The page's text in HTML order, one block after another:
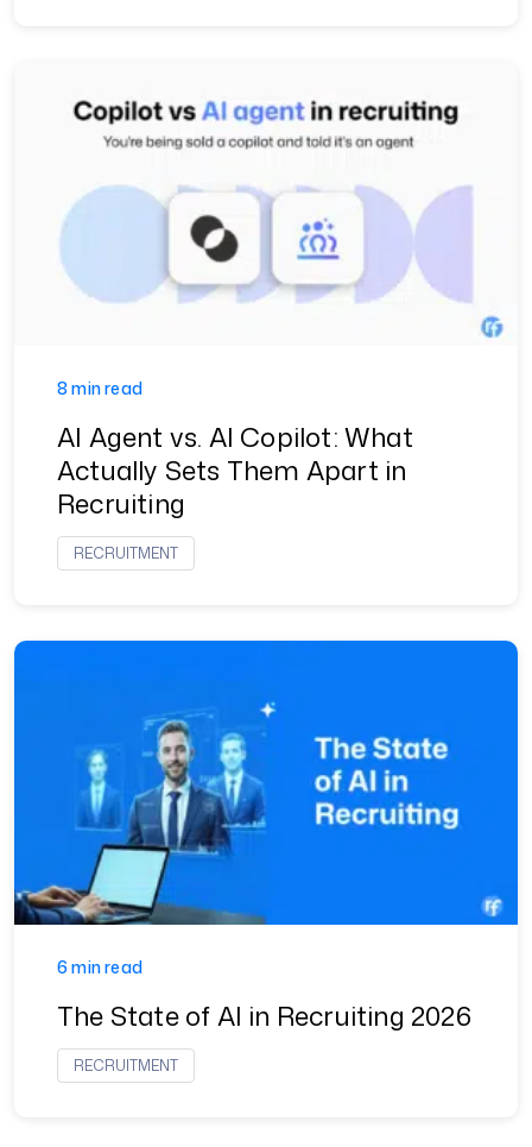
8 min read
AI Agent vs. AI Copilot: What
Actually Sets Them Apart in
Recruiting
RECRUITMENT
6 min read
The State of AI in Recruiting 2026
RECRUITMENT